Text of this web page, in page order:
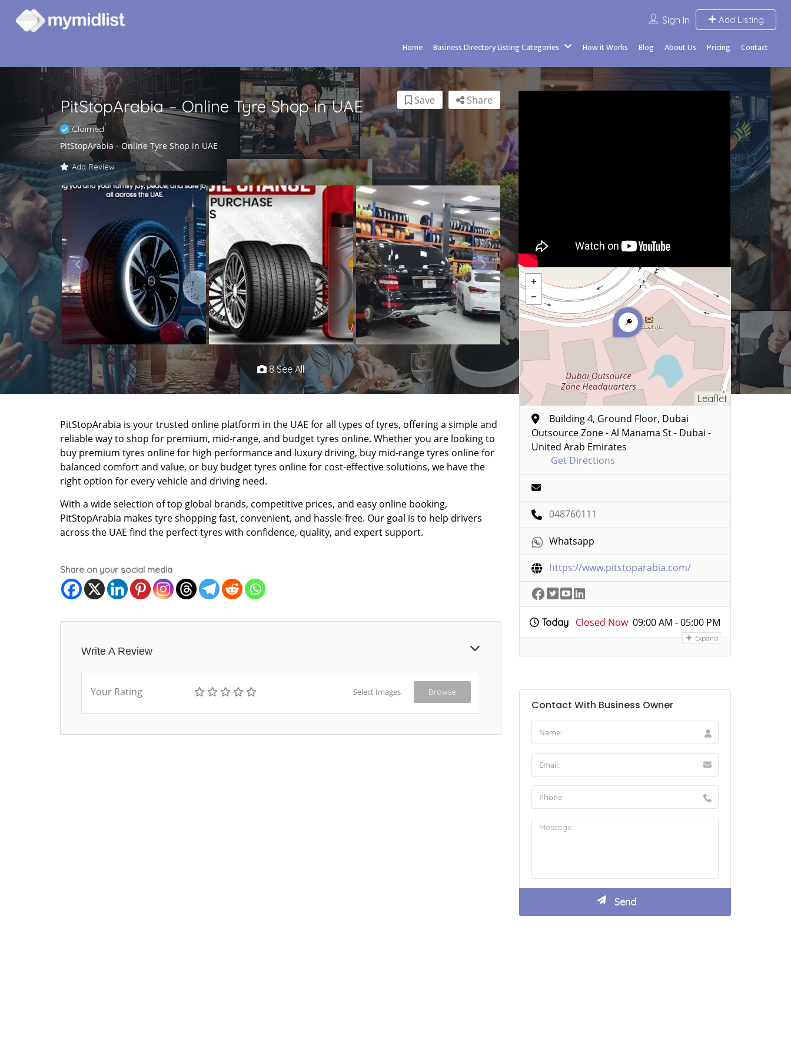
Sign In Add Listing
Home Business Directory Listing Categories How it Works Blog About Us Pricing Contact
PitStopArabia – Online Tyre Shop in UAE
Claimed
PitStopArabia - Online Tyre Shop in UAE
Add Review
Share
Save
8 See All
PitStopArabia is your trusted online platform in the UAE for all types of tyres, offering a simple and
reliable way to shop for premium, mid-range, and budget tyres online. Whether you are looking to
buy premium tyres online for high performance and luxury driving, buy mid-range tyres online for
balanced comfort and value, or buy budget tyres online for cost-effective solutions, we have the
right option for every vehicle and driving need.
With a wide selection of top global brands, competitive prices, and easy online booking,
PitStopArabia makes tyre shopping fast, convenient, and hassle-free. Our goal is to help drivers
across the UAE find the perfect tyres with confidence, quality, and expert support.
Share on your social media
Write A Review
Your Rating Select Images Browse
Leaflet
Building 4, Ground Floor, Dubai
Outsource Zone - Al Manama St - Dubai -
United Arab Emirates
Get Directions
048760111
Whatsapp
https://www.pitstoparabia.com/
Today Closed Now 09:00 AM - 05:00 PM
Expand
Contact With Business Owner